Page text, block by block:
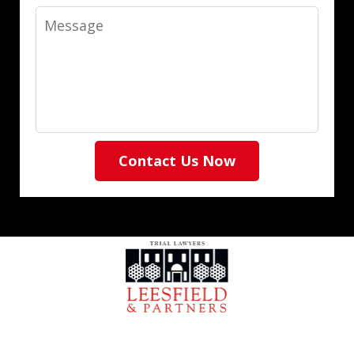
Message
Contact Us Now